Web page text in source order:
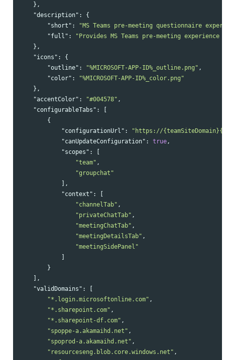
},
"description" :
{
"short" :
"MS Teams pre-meeting questionnaire
"full" :
"Provides MS Teams pre-meeting
},
"icons" :
{
"outline" : "%MICROSOFT-APP-ID%_outline.png" ,
"color" :
"%MICROSOFT-APP-ID%_color.png"
},
"accentColor" : "#004578" ,
"configurableTabs" :
[
{
"configurationUrl" :
"https://
"canUpdateConfiguration" : true ,
"scopes" :
[
"team" ,
"groupchat"
],
"context" :
[
"channelTab" ,
"privateChatTab" ,
"meetingChatTab" ,
"meetingDetailsTab" ,
"meetingSidePanel"
]
}
],
"validDomains" :
[
"*.login.microsoftonline.com" ,
"*.sharepoint.com" ,
"*.sharepoint-df.com" ,
"spoppe-a.akamaihd.net" ,
"spoprod-a.akamaihd.net" ,
"resourceseng.blob.core.windows.net" ,